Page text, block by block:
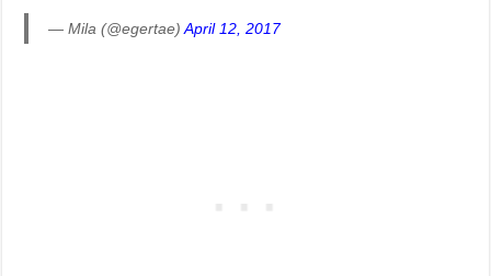
— Mila (@egertae)April 12, 2017